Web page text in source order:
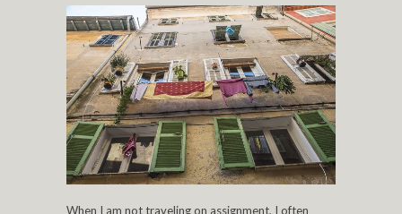
When I am not traveling on assignment, I often